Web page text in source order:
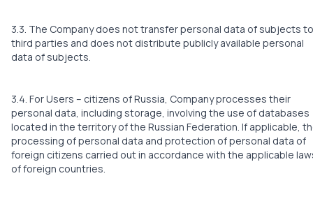
3.3. The Company does not transfer personal data of subjects to
third parties and does not distribute publicly available personal
data of subjects.
3.4. For Users – citizens of Russia, Company processes their
personal data, including storage, involving the use of databases
located in the territory of the Russian Federation. If applicable,
processing of personal data and protection of personal data of
foreign citizens carried out in accordance with the applicable
of foreign countries.